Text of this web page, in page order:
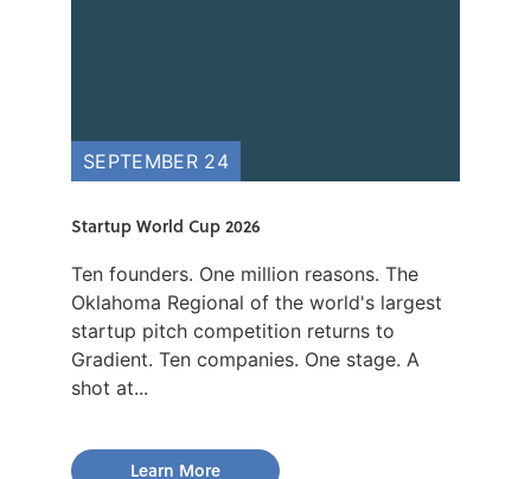
SEPTEMBER 24
Startup World Cup 2026
Ten founders. One million reasons. The
Oklahoma Regional of the world's largest
startup pitch competition returns to
Gradient. Ten companies. One stage. A
shot at...
Learn More